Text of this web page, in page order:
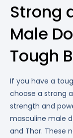
Strong
Male
Tough
If you have a
choose a strong
strength and
masculine male
and Thor. These